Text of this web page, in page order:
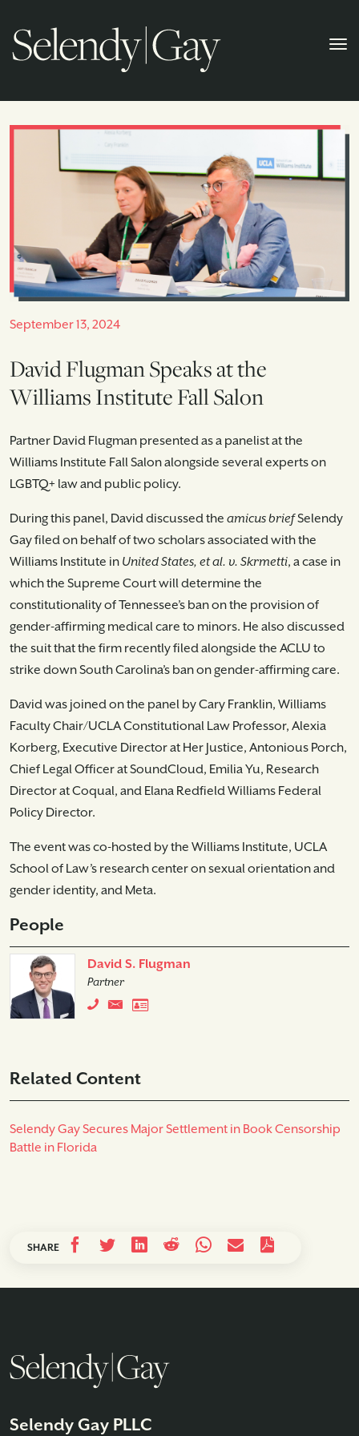
September 13, 2024
David Flugman Speaks at the
Williams Institute Fall Salon
Partner David Flugman presented as a panelist at the
Williams Institute Fall Salon alongside several experts on
LGBTQ+ law and public policy.
During this panel, David discussed the amicus briefSelendy
Gay filed on behalf of two scholars associated with the
Williams Institute in United States, et al. v. Skrmetti, a case in
which the Supreme Court will determine the
constitutionality of Tennessee’s ban on the provision of
gender-affirming medical care to minors. He also discussed
the suit that the firm recently filed alongside the ACLU to
strike down South Carolina’s ban on gender-affirming care.
David was joined on the panel by Cary Franklin, Williams
Faculty Chair/UCLA Constitutional Law Professor, Alexia
Korberg, Executive Director at Her Justice, Antonious Porch,
Chief Legal Officer at SoundCloud, Emilia Yu, Research
Director at Coqual, and Elana Redfield Williams Federal
Policy Director.
The event was co-hosted by the Williams Institute, UCLA
School of Law’s research center on sexual orientation and
gender identity, and Meta.
People
David S. Flugman
Partner
Related Content
Selendy Gay Secures Major Settlement in Book Censorship
Battle in Florida
SHARE
Selendy Gay PLLC